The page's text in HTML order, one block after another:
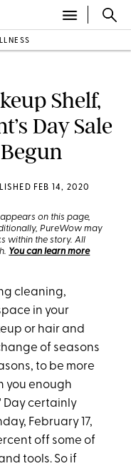
Shelf,
Day Sale
FEB 14, 2020
on this page,
PureWow may
within the story. All
You can learn more
cleaning,
in your
or hair and
of seasons
to be more
you enough
Day certainly
February 17,
off some of
tools. So if